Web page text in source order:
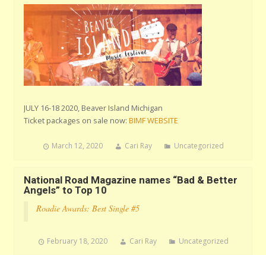
JULY 16-18 2020, Beaver Island Michigan
Ticket packages on sale now: BIMF WEBSITE
March 12, 2020 Cari Ray Uncategorized
National Road Magazine names “Bad & Better
Angels” to Top 10
Roadie Awards: Best Single #5
February 18, 2020 Cari Ray Uncategorized